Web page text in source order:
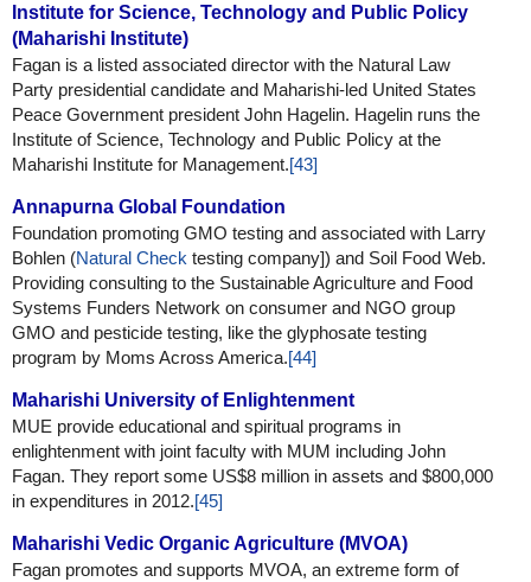
Institute for Science, Technology and Public Policy
(Maharishi Institute)
Fagan is a listed associated director with the Natural Law
Party presidential candidate and Maharishi-led United States
Peace Government president John Hagelin. Hagelin runs the
Institute of Science, Technology and Public Policy at the
Maharishi Institute for Management.[43]
Annapurna Global Foundation
Foundation promoting GMO testing and associated with Larry
Bohlen (Natural Check testing company]) and Soil Food Web.
Providing consulting to the Sustainable Agriculture and Food
Systems Funders Network on consumer and NGO group
GMO and pesticide testing, like the glyphosate testing
program by Moms Across America.[44]
Maharishi University of Enlightenment
MUE provide educational and spiritual programs in
enlightenment with joint faculty with MUM including John
Fagan. They report some US$8 million in assets and $800,000
in expenditures in 2012.[45]
Maharishi Vedic Organic Agriculture (MVOA)
Fagan promotes and supports MVOA, an extreme form of